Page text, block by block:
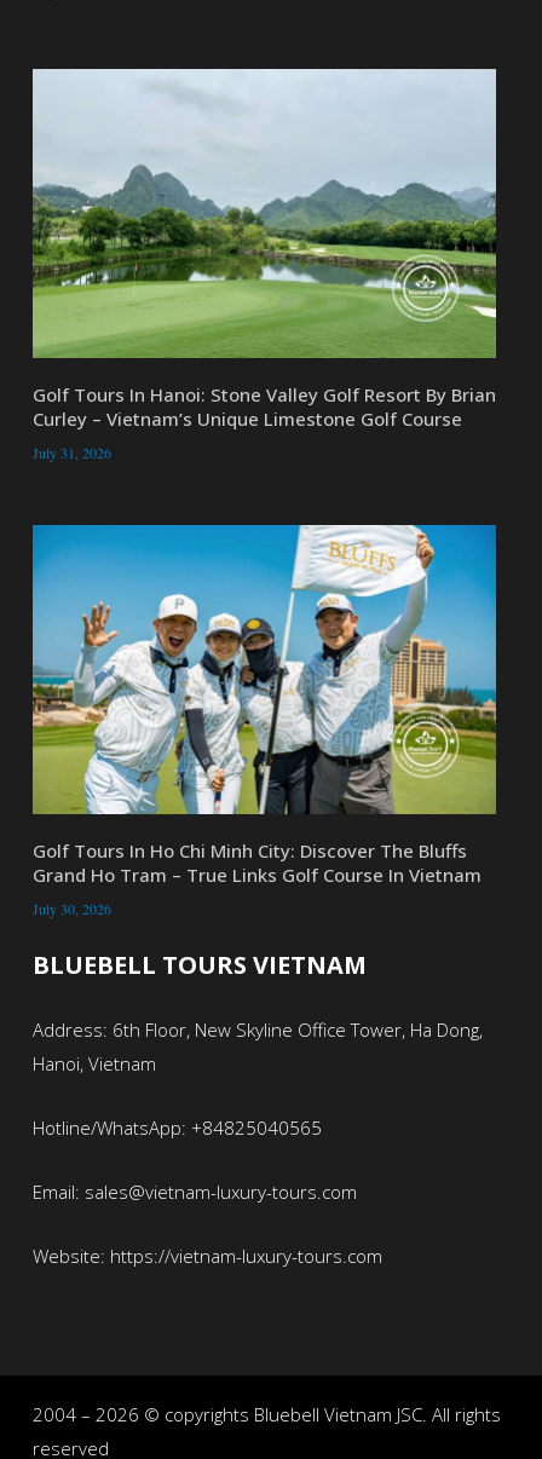
Golf Tours In Hanoi: Stone Valley Golf Resort By Brian
Curley – Vietnam’s Unique Limestone Golf Course
July 31, 2026
Golf Tours In Ho Chi Minh City: Discover The Bluffs
Grand Ho Tram – True Links Golf Course In Vietnam
July 30, 2026
BLUEBELL TOURS VIETNAM
Address: 6th Floor, New Skyline Office Tower, Ha Dong,
Hanoi, Vietnam
Hotline/WhatsApp: +84825040565
Email: sales@vietnam-luxury-tours.com
Website: https://vietnam-luxury-tours.com
2004 – 2026 © copyrights Bluebell Vietnam JSC. All rights
reserved